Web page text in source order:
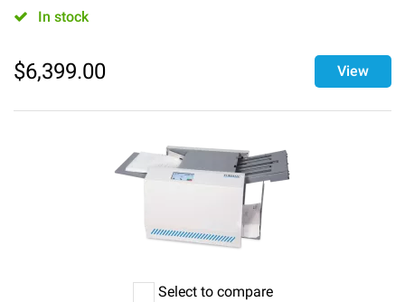
In stock
$6,399.00 View
Select to compare